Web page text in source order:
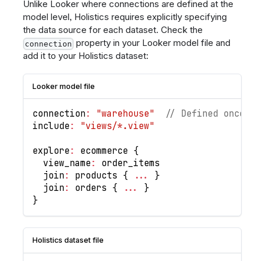
Unlike Looker where connections are defined at the
model level, Holistics requires explicitly specifying
the data source for each dataset. Check the
connection property in your Looker model file and
add it to your Holistics dataset:
Looker model file
connection : "warehouse"
// Defined once at
include : "views/*.view"
explore : ecommerce {
  view_name
:
order_items
  join
: products { ...
}
  join
: orders { ...
}
}
Holistics dataset file